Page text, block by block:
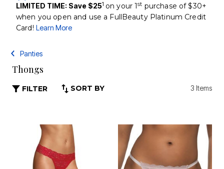
LIMITED TIME: Save $251 on your 1st purchase of $30+
when you open and use a FullBeauty Platinum Credit
Card! Learn More
Panties
Thongs
FILTER SORT BY 3 Items